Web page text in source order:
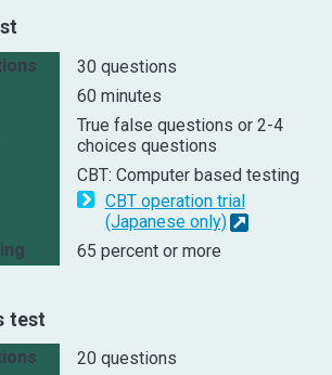
30 questions
60 minutes
True false questions or 2-4
choices questions
CBT: Computer based testing
CBT operation trial
(Japanese only)
65 percent or more
test
20 questions